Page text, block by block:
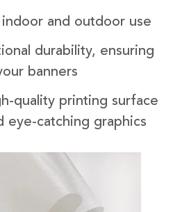
and outdoor use
durability, ensuring
banners
quality printing surface
eye-catching graphics